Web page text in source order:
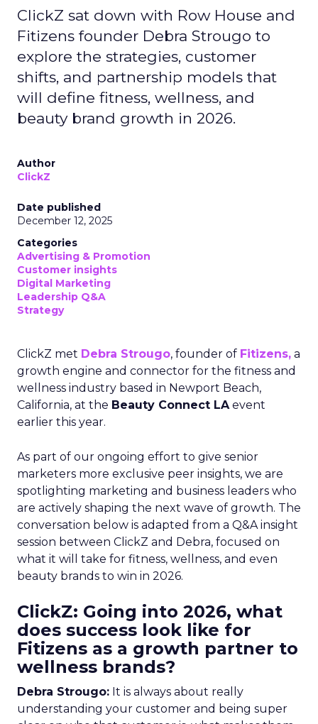
ClickZ sat down with Row House and
Fitizens founder Debra Strougo to
explore the strategies, customer
shifts, and partnership models that
will define fitness, wellness, and
beauty brand growth in 2026.
Author
ClickZ
Date published
December 12, 2025
Categories
Advertising & Promotion
Customer insights
Digital Marketing
Leadership Q&A
Strategy
ClickZ met Debra Strougo, founder of Fitizens, a
growth engine and connector for the fitness and
wellness industry based in Newport Beach,
California, at the Beauty Connect LAevent
earlier this year.
As part of our ongoing effort to give senior
marketers more exclusive peer insights, we are
spotlighting marketing and business leaders who
are actively shaping the next wave of growth. The
conversation below is adapted from a Q&A insight
session between ClickZ and Debra, focused on
what it will take for fitness, wellness, and even
beauty brands to win in 2026.
ClickZ: Going into 2026, what
does success look like for
Fitizens as a growth partner to
wellness brands?
Debra Strougo: It is always about really
understanding your customer and being super